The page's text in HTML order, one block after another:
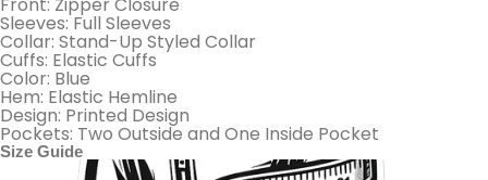
Sleeves: Full Sleeves
Collar: Stand-Up Styled Collar
Cuffs: Elastic Cuffs
Color: Blue
Hem: Elastic Hemline
Design: Printed Design
Pockets: Two Outside and One Inside Pocket
Size Guide